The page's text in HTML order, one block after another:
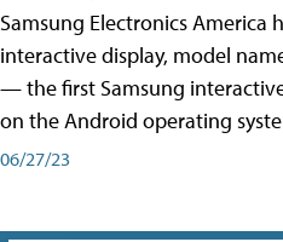
Samsung Electronics America
interactive display, model name
— the first Samsung
on the Android operating
06/27/23